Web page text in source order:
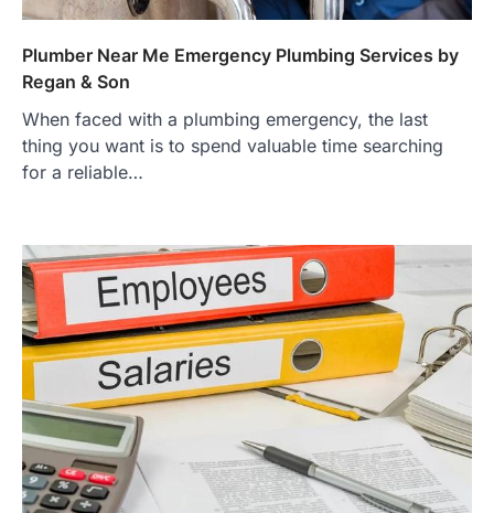
Plumber Near Me Emergency Plumbing Services by
Regan & Son
When faced with a plumbing emergency, the last
thing you want is to spend valuable time searching
for a reliable…